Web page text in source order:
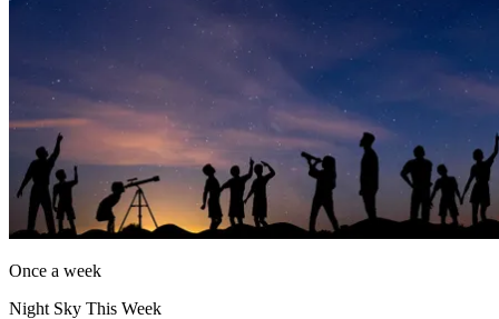
Once a week
Night Sky This Week